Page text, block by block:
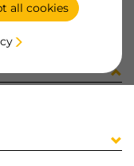
all cookies